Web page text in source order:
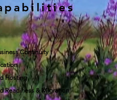
Continuity
Hosting
Readiness & Migration